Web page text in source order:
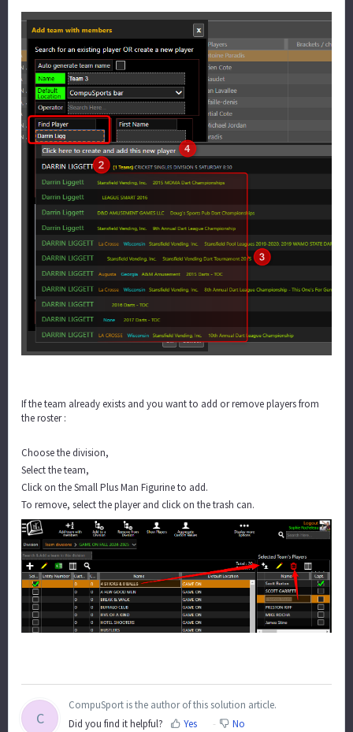
If the team already exists and you want to add or remove players from
the roster :
Choose the division,
Select the team,
Click on the Small Plus Man Figurine to add.
To remove, select the player and click on the trash can.
C
CompuSport is the author of this solution article.
Did you find it helpful?
Yes No